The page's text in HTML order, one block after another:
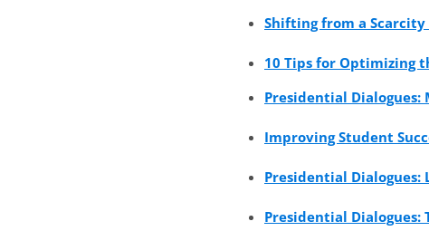
Shifting from a
10 Tips for Optimizing
Presidential
Improving Student
Presidential Dialogues:
Presidential Dialogues: